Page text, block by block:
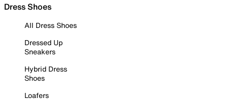
Dress Shoes
All Dress Shoes
Dressed Up
Sneakers
Hybrid Dress
Shoes
Loafers